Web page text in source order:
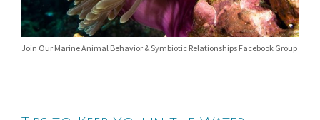
Join Our Marine Animal Behavior & Symbiotic Relationships Facebook Group